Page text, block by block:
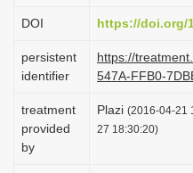
DOI https://doi.org/
persistent
identifier
https://
547A-FFB0-
treatment
provided
by
Plazi (2016-04-21
27 18:30:20)